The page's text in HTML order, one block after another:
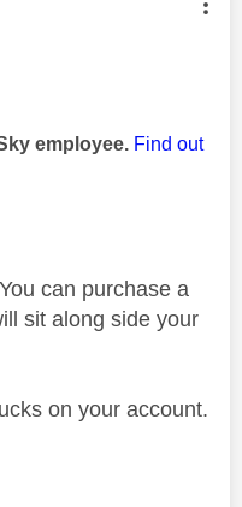
authored by:
employee. Find out
can purchase a
sit along side your
on your account.